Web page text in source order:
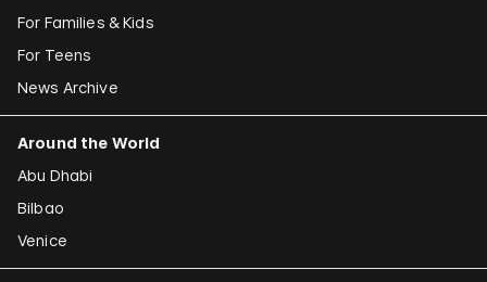
For Families & Kids
For Teens
News Archive
Around the World
Abu Dhabi
Bilbao
Venice